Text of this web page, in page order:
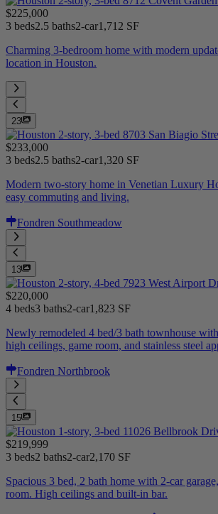
$225,000
3 beds2.5 baths2-car1,712 SF
Charming 3-bedroom home with modern
location in Houston.
23
$233,000
3 beds2.5 baths2-car1,320 SF
Modern two-story home in Venetian Luxury
easy commuting and living.
Fondren Southmeadow
13
$220,000
4 beds3 baths2-car1,823 SF
Newly remodeled 4 bed/3 bath townhouse
high ceilings, game room, and stainless steel
Fondren Northbrook
15
$219,999
3 beds2 baths2-car2,170 SF
Spacious 3 bed, 2 bath home with 2-car
room. High ceilings and built-in bar.